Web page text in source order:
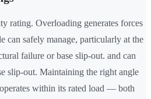
rating. Overloading generates forces
can safely manage, particularly at the
failure or base slip-out. and can
slip-out. Maintaining the right angle
within its rated load — both